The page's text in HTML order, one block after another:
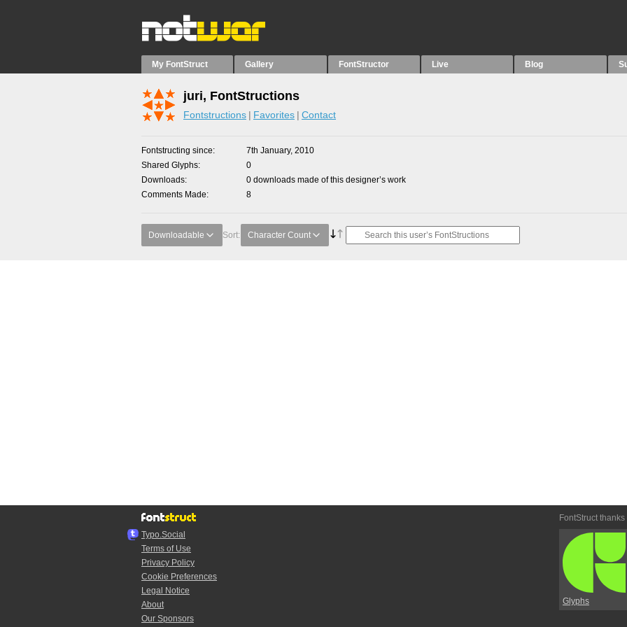
My FontStruct Gallery FontStructor Live Blog
juri, FontStructions
Fontstructions Favorites Contact
Fontstructing since
7th January, 2010
Shared Glyphs
0
Downloads
0 downloads made of this designer’s work
Comments Made
8
Downloadable Sort: Character Count
Typo.Social
Terms of Use
Privacy Policy
Cookie Preferences
Legal Notice
About
Our Sponsors
FontStruct thanks
Glyphs